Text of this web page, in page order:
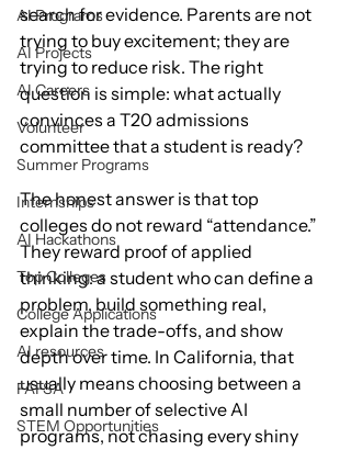
AI Programs
AI Projects
AI Careers
Volunteer
Summer Programs
Internships
AI Hackathons
Top Colleges
College Applications
AI resources
FAFSA
STEM Opportunities
search for evidence. Parents are not
trying to buy excitement; they are
trying to reduce risk. The right
question is simple: what actually
convinces a T20 admissions
committee that a student is ready?
The honest answer is that top
colleges do not reward “attendance.”
They reward proof of applied
thinking: a student who can define a
problem, build something real,
explain the trade-offs, and show
depth over time. In California, that
usually means choosing between a
small number of selective AI
programs, not chasing every shiny